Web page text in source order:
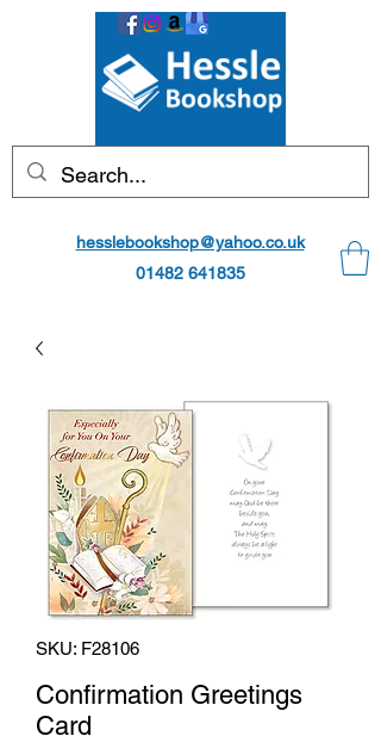
hesslebookshop@yahoo.co.uk
01482 641835
SKU: F28106
Confirmation Greetings
Card